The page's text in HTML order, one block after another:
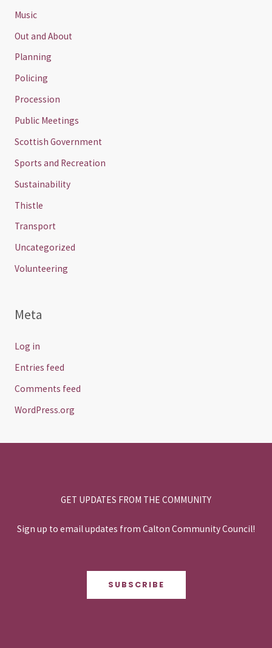
Music
Out and About
Planning
Policing
Procession
Public Meetings
Scottish Government
Sports and Recreation
Sustainability
Thistle
Transport
Uncategorized
Volunteering
Meta
Log in
Entries feed
Comments feed
WordPress.org
GET UPDATES FROM THE COMMUNITY
Sign up to email updates from Calton Community Council!
SUBSCRIBE